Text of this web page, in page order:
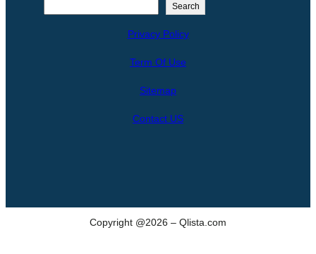
Search
Privacy Policy
Term Of Use
Sitemap
Contact US
Copyright @2026 – Qlista.com